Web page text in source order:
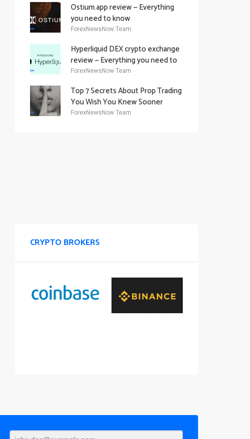
Ostium.app review — Everything
you need to know
ForexNewsNow Team
Hyperliquid DEX crypto exchange
review — Everything you need to
know
ForexNewsNow Team
Top 7 Secrets About Prop Trading
You Wish You Knew Sooner
ForexNewsNow Team
CRYPTO BROKERS